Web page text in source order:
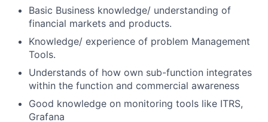
Basic Business knowledge/ understanding of
financial markets and products.
Knowledge/ experience of problem Management
Tools.
Understands of how own sub-function integrates
within the function and commercial awareness
Good knowledge on monitoring tools like ITRS,
Grafana